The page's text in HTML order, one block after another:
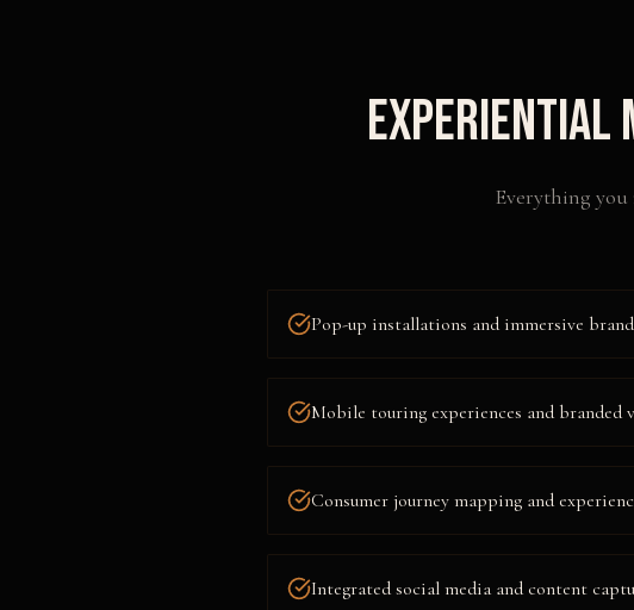
Experiential
Everything you
Pop-up installations and immersive
Mobile touring experiences and branded
Consumer journey mapping and
Integrated social media and content